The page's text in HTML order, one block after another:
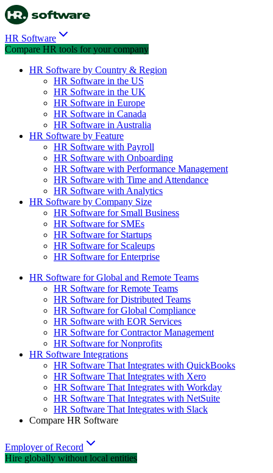
HR Software
Compare HR tools for your company
HR Software by Country & Region
HR Software in the US
HR Software in the UK
HR Software in Europe
HR Software in Canada
HR Software in Australia
HR Software by Feature
HR Software with Payroll
HR Software with Onboarding
HR Software with Performance Management
HR Software with Time and Attendance
HR Software with Analytics
HR Software by Company Size
HR Software for Small Business
HR Software for SMEs
HR Software for Startups
HR Software for Scaleups
HR Software for Enterprise
HR Software for Global and Remote Teams
HR Software for Remote Teams
HR Software for Distributed Teams
HR Software for Global Compliance
HR Software with EOR Services
HR Software for Contractor Management
HR Software for Nonprofits
HR Software Integrations
HR Software That Integrates with QuickBooks
HR Software That Integrates with Xero
HR Software That Integrates with Workday
HR Software That Integrates with NetSuite
HR Software That Integrates with Slack
Compare HR Software
Employer of Record
Hire globally without local entities